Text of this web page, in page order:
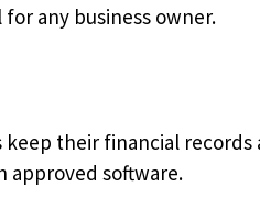
any business owner.
their financial records
approved software.